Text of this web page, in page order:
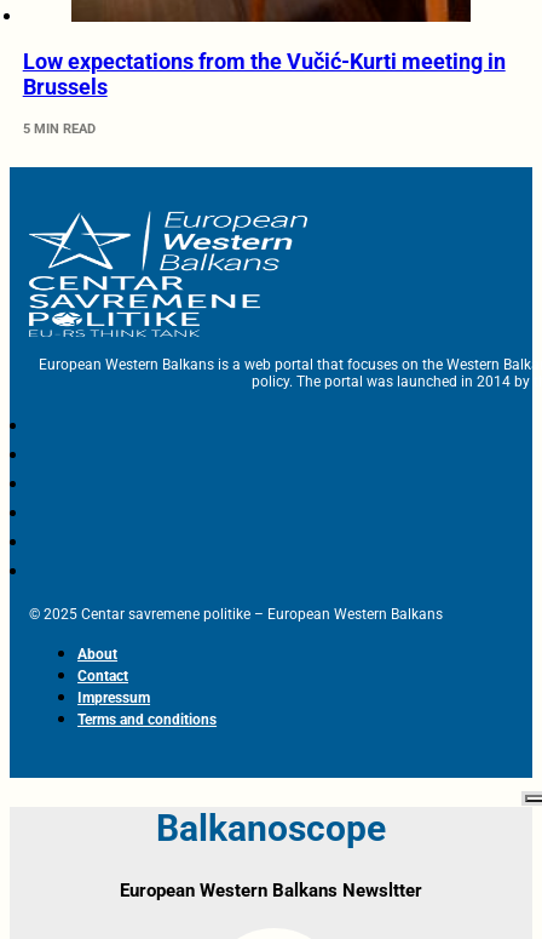
Low expectations from the Vučić-Kurti meeting in
Brussels
5 MIN READ
European Western Balkans is a web portal that focuses on the Western
policy. The portal was launched in 2014 by
© 2025 Centar savremene politike – European Western Balkans
About
Contact
Impressum
Terms and conditions
Balkanoscope
European Western Balkans Newsltter